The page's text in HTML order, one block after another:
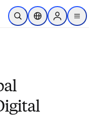
콘텐츠로 건너뛰기
검색 열기위치 선택기Sign in to
menu